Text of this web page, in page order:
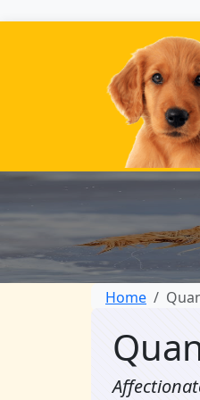
Home